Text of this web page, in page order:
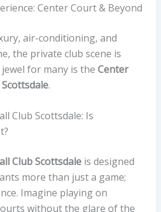
Center Court & Beyond
air-conditioning, and
the private club scene is
for many is the Center
.
Club Scottsdale: Is
Club Scottsdaleis designed
more than just a game;
Imagine playing on
without the glare of the